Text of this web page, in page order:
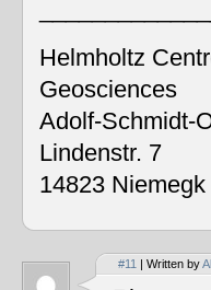
Helmholtz
Geosciences
Adolf-Schmidt-
Lindenstr. 7
14823 Niemegk
#11 | Written by